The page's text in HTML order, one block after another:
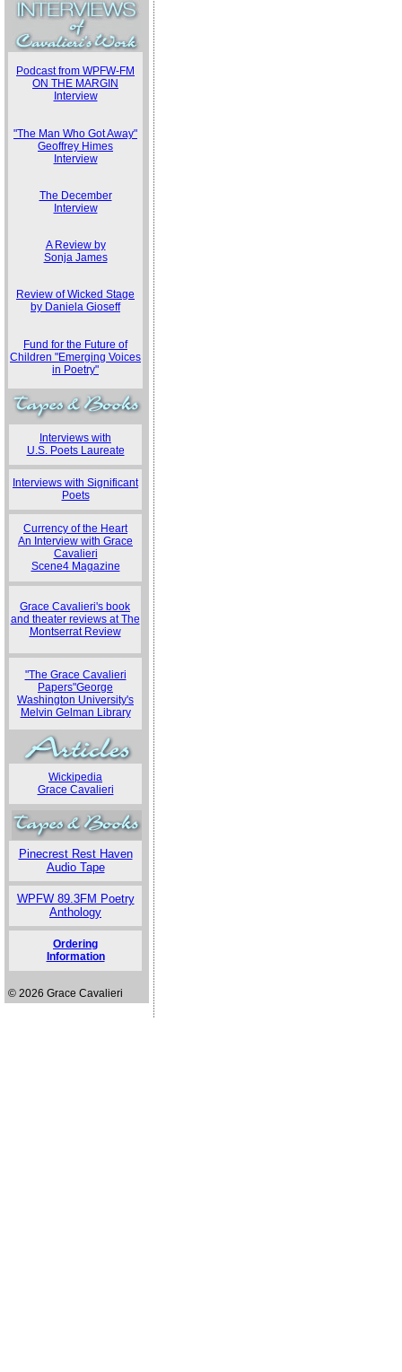
Podcast from WPFW-FM
ON THE MARGIN
Interview
"The Man Who Got Away"
Geoffrey Himes
Interview
The December
Interview
A Review by
Sonja James
Review of Wicked Stage
by Daniela Gioseff
Fund for the Future of
Children "Emerging Voices
in Poetry"
Interviews with
U.S. Poets Laureate
Interviews with Significant
Poets
Currency of the Heart
An Interview with Grace
Cavalieri
Scene4 Magazine
Grace Cavalieri's book
and theater reviews at The
Montserrat Review
"The Grace Cavalieri
Papers"George
Washington University's
Melvin Gelman Library
Wickipedia
Grace Cavalieri
Pinecrest Rest Haven
Audio Tape
WPFW 89.3FM Poetry
Anthology
Ordering
Information
© 2026 Grace Cavalieri